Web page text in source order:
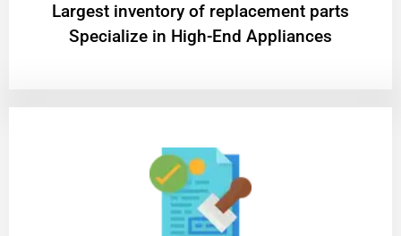
Largest inventory of replacement parts
Specialize in High-End Appliances